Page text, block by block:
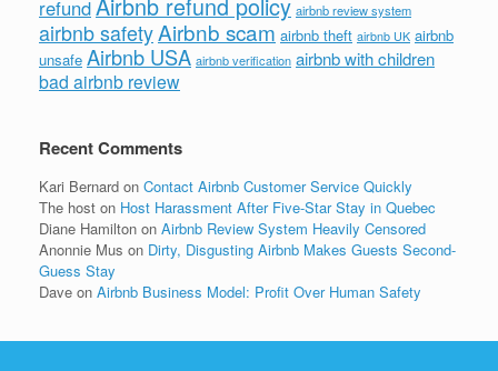
refund
airbnb review system
airbnb safetyAirbnb scam airbnb theft airbnb UK airbnb
unsafe Airbnb USA airbnb verification airbnb with children
bad airbnb review
Recent Comments
Kari Bernard on Contact Airbnb Customer Service Quickly
The host on Host Harassment After Five-Star Stay in Quebec
Diane Hamilton on Airbnb Review System Heavily Censored
Anonnie Mus on Dirty, Disgusting Airbnb Makes Guests Second-
Guess Stay
Dave on Airbnb Business Model: Profit Over Human Safety